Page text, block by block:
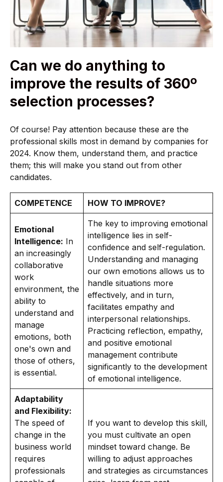
Can we do anything to
improve the results of 360º
selection processes?
Of course! Pay attention because these are the
professional skills most in demand by companies for
2024. Know them, understand them, and practice
them; this will make you stand out from other
candidates.
COMPETENCE HOW TO IMPROVE?
Emotional
Intelligence: In
an increasingly
collaborative
work
environment, the
ability to
understand and
manage
emotions, both
one's own and
those of others,
is essential.
The key to improving emotional
intelligence lies in self-
confidence and self-regulation.
Understanding and managing
our own emotions allows us to
handle situations more
effectively, and in turn,
facilitates empathy and
interpersonal relationships.
Practicing reflection, empathy,
and positive emotional
management contribute
significantly to the development
of emotional intelligence.
Adaptability
and Flexibility:
The speed of
change in the
business world
requires
professionals
If you want to develop this skill,
you must cultivate an open
mindset toward change. Be
willing to adjust approaches
and strategies as circumstances